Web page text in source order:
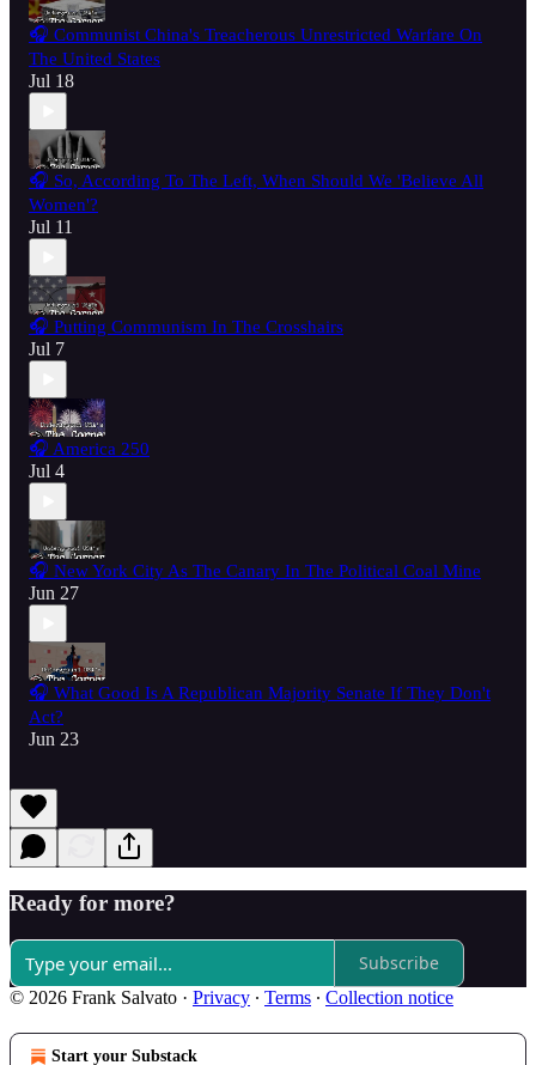
🎧 Communist China's Treacherous Unrestricted Warfare On
The United States
Jul 18
🎧 So, According To The Left, When Should We 'Believe All
Women'?
Jul 11
🎧 Putting Communism In The Crosshairs
Jul 7
🎧 America 250
Jul 4
🎧 New York City As The Canary In The Political Coal Mine
Jun 27
🎧 What Good Is A Republican Majority Senate If They Don't
Act?
Jun 23
Ready for more?
Subscribe
© 2026 Frank Salvato · Privacy ∙ Terms ∙ Collection notice
Start your Substack